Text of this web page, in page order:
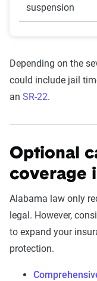
suspension
Depending on the
could include jail
an SR-22.
Optional
coverage
Alabama law only
legal. However,
to expand your
protection.